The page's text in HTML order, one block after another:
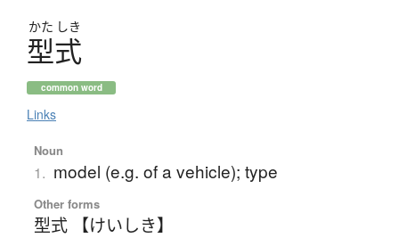
かた しき
型式
common word
Links
Noun
1. model (e.g. of a vehicle); type
Other forms
型式 【けいしき】